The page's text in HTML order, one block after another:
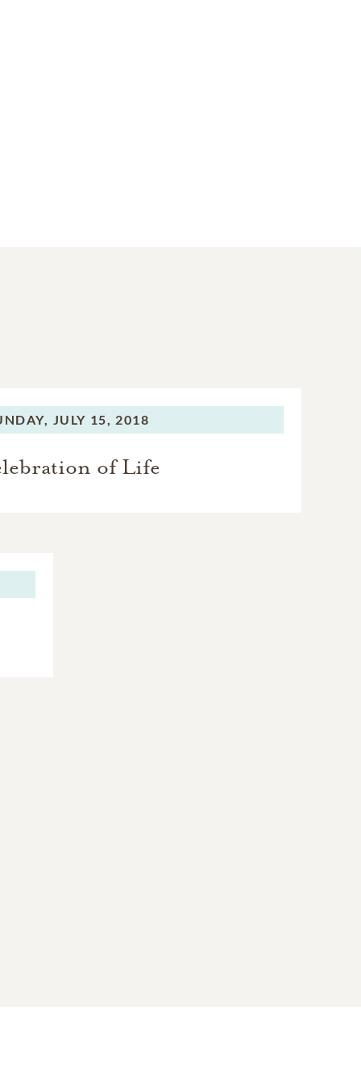
JULY 15, 2018
of Life